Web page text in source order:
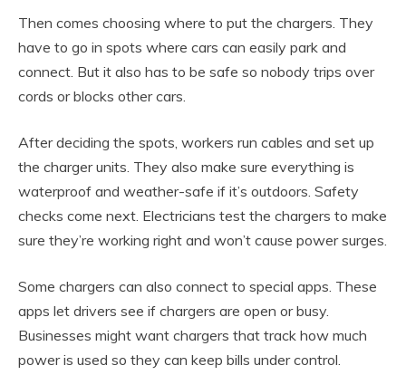
Then comes choosing where to put the chargers. They
have to go in spots where cars can easily park and
connect. But it also has to be safe so nobody trips over
cords or blocks other cars.
After deciding the spots, workers run cables and set up
the charger units. They also make sure everything is
waterproof and weather-safe if it’s outdoors. Safety
checks come next. Electricians test the chargers to make
sure they’re working right and won’t cause power surges.
Some chargers can also connect to special apps. These
apps let drivers see if chargers are open or busy.
Businesses might want chargers that track how much
power is used so they can keep bills under control.